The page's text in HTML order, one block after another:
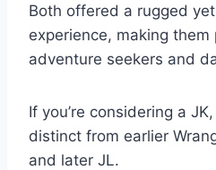
Both offered a rugged
experience, making them
adventure seekers and
If you’re considering a JK,
distinct from earlier
and later JL.